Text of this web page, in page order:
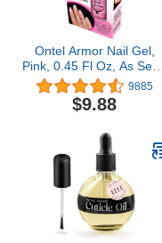
Ontel Armor Nail Gel,
Pink, 0.45 Fl Oz, As Seen
on TV
9885
$9.88